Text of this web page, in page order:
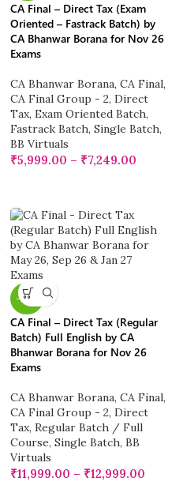
CA Final – Direct Tax (Exam
Oriented – Fastrack Batch) by
CA Bhanwar Borana for Nov 26
Exams
CA Bhanwar Borana, CA Final,
CA Final Group - 2, Direct
Tax, Exam Oriented Batch,
Fastrack Batch, Single Batch,
BB Virtuals
₹5,999.00 – ₹7,249.00
-14%
CA Final – Direct Tax (Regular
Batch) Full English by CA
Bhanwar Borana for Nov 26
Exams
CA Bhanwar Borana, CA Final,
CA Final Group - 2, Direct
Tax, Regular Batch / Full
Course, Single Batch, BB
Virtuals
₹11,999.00 – ₹12,999.00